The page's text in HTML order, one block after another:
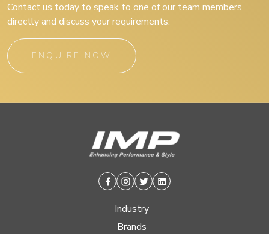
Contact us today to speak to one of our team members
directly and discuss your requirements.
ENQUIRE NOW
Facebook
Instagram
TwitterLinkedin
Industry
Brands